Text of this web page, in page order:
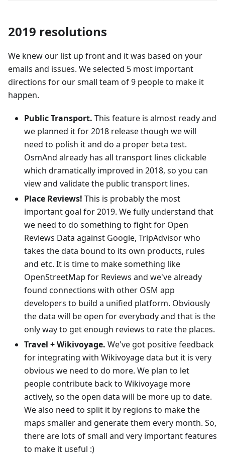
2019 resolutions
We knew our list up front and it was based on your
emails and issues. We selected 5 most important
directions for our small team of 9 people to make it
happen.
Public Transport. This feature is almost ready and
we planned it for 2018 release though we will
need to polish it and do a proper beta test.
OsmAnd already has all transport lines clickable
which dramatically improved in 2018, so you can
view and validate the public transport lines.
Place Reviews! This is probably the most
important goal for 2019. We fully understand that
we need to do something to fight for Open
Reviews Data against Google, TripAdvisor who
takes the data bound to its own products, rules
and etc. It is time to make something like
OpenStreetMap for Reviews and we've already
found connections with other OSM app
developers to build a unified platform. Obviously
the data will be open for everybody and that is the
only way to get enough reviews to rate the places.
Travel + Wikivoyage. We've got positive feedback
for integrating with Wikivoyage data but it is very
obvious we need to do more. We plan to let
people contribute back to Wikivoyage more
actively, so the open data will be more up to date.
We also need to split it by regions to make the
maps smaller and generate them every month. So,
there are lots of small and very important features
to make it useful :)